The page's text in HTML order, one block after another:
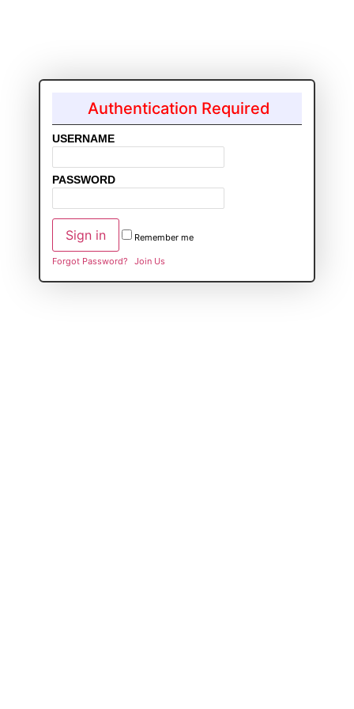
Authentication Required
USERNAME
PASSWORD
Remember me
Forgot Password? Join Us